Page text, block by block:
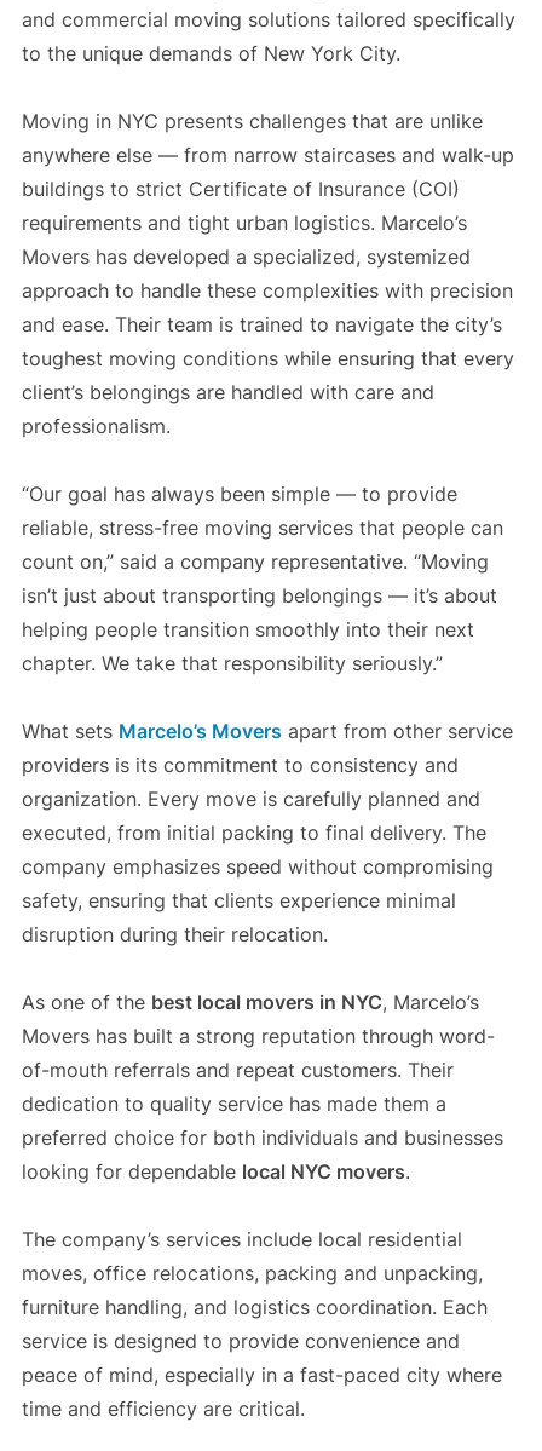
and commercial moving solutions tailored specifically
to the unique demands of New York City.
Moving in NYC presents challenges that are unlike
anywhere else — from narrow staircases and walk-up
buildings to strict Certificate of Insurance (COI)
requirements and tight urban logistics. Marcelo’s
Movers has developed a specialized, systemized
approach to handle these complexities with precision
and ease. Their team is trained to navigate the city’s
toughest moving conditions while ensuring that every
client’s belongings are handled with care and
professionalism.
“Our goal has always been simple — to provide
reliable, stress-free moving services that people can
count on,” said a company representative. “Moving
isn’t just about transporting belongings — it’s about
helping people transition smoothly into their next
chapter. We take that responsibility seriously.”
What sets Marcelo’s Movers apart from other service
providers is its commitment to consistency and
organization. Every move is carefully planned and
executed, from initial packing to final delivery. The
company emphasizes speed without compromising
safety, ensuring that clients experience minimal
disruption during their relocation.
As one of the best local movers in NYC, Marcelo’s
Movers has built a strong reputation through word-
of-mouth referrals and repeat customers. Their
dedication to quality service has made them a
preferred choice for both individuals and businesses
looking for dependable local NYC movers.
The company’s services include local residential
moves, office relocations, packing and unpacking,
furniture handling, and logistics coordination. Each
service is designed to provide convenience and
peace of mind, especially in a fast-paced city where
time and efficiency are critical.